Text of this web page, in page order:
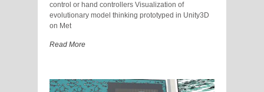
control or hand controllers Visualization of
evolutionary model thinking prototyped in Unity3D
on Met
Read More